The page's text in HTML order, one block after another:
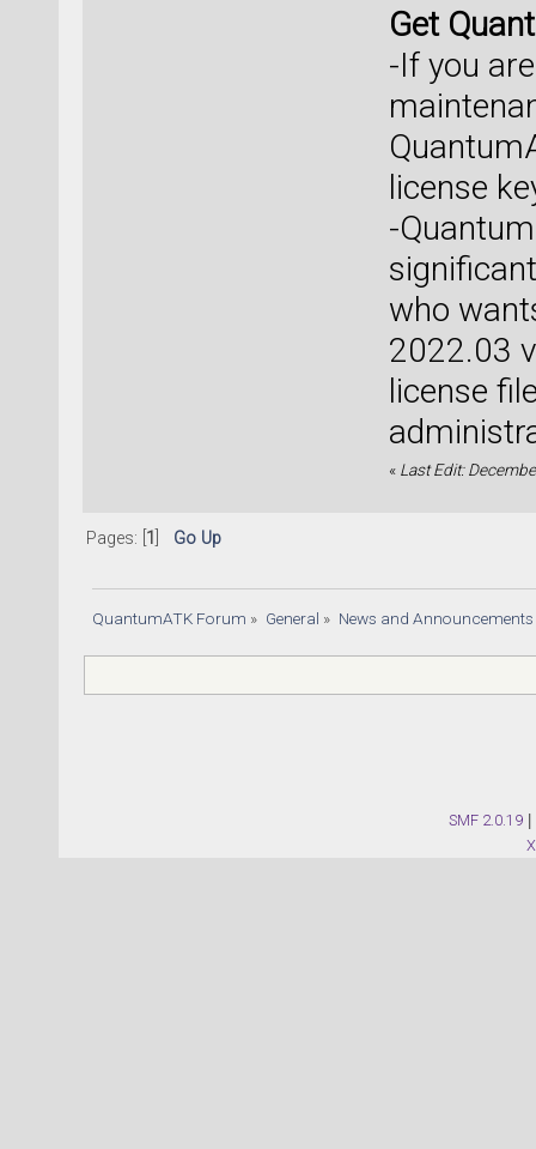
Get
-If you
license
-
who
2022.03
license
« Last Edit:
Pages: [ 1 Go Up
QuantumATK Forum » General » News and Announcements
SMF 2.0.19 |